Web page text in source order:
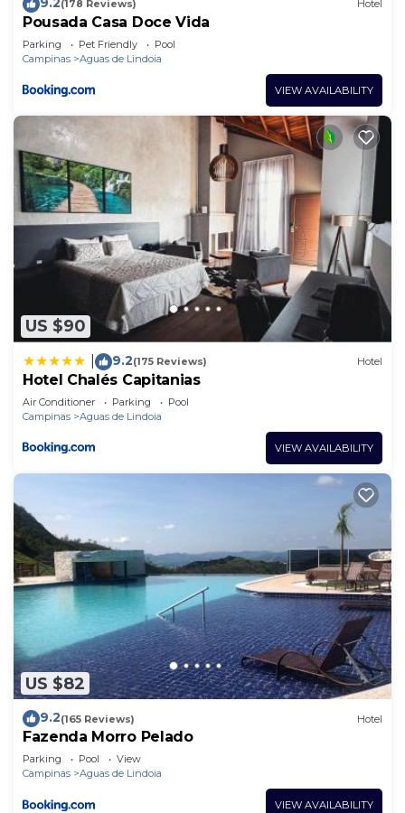
(178 Reviews) Hotel
Pousada Casa Doce Vida
Parking Pet Friendly
Pool
Campinas
Aguas de Lindoia
VIEW AVAILABILITY
US $90
9.2(175 Reviews) Hotel
Hotel Chalés Capitanias
Air Conditioner Parking
Pool
Campinas
Aguas de Lindoia
VIEW AVAILABILITY
US $82
9.2(165 Reviews) Hotel
Fazenda Morro Pelado
Parking Pool
View
Campinas
Aguas de Lindoia
VIEW AVAILABILITY